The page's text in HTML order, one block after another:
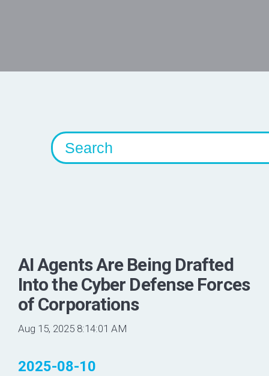
AI Agents Are Being Drafted
Into the Cyber Defense Forces
of Corporations
Aug 15, 2025 8:14:01 AM
2025-08-10